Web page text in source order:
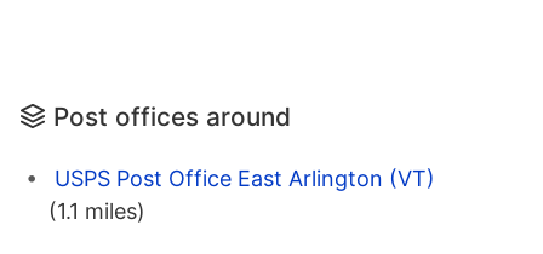
Post offices around
USPS Post Office East Arlington (VT)
(1.1 miles)